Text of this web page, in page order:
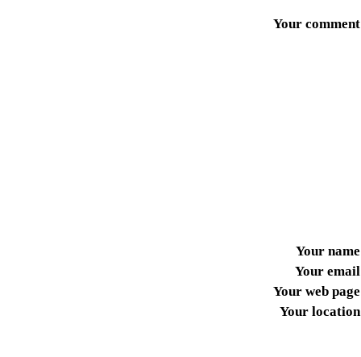
Your comment
Your name
Your email
Your web page
Your location